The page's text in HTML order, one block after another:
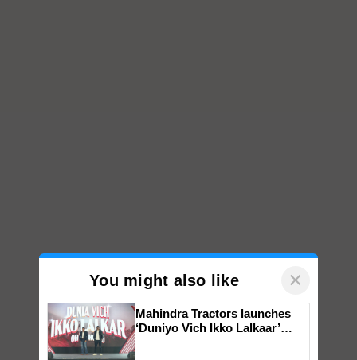
You might also like ×
Mahindra Tractors launches
‘Duniyo Vich Ikko Lalkaar’